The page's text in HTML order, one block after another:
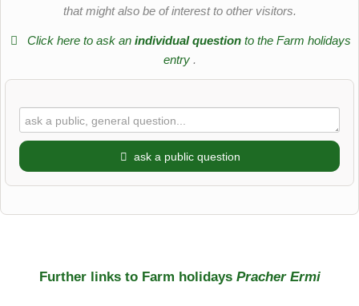
that might also be of interest to other visitors.
Click here to ask an individual questionto the Farm holidays
entry .
ask a public question
Further links to Farm holidays Pracher Ermi